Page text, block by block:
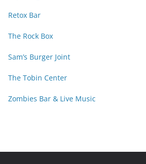
Retox Bar
The Rock Box
Sam’s Burger Joint
The Tobin Center
Zombies Bar & Live Music